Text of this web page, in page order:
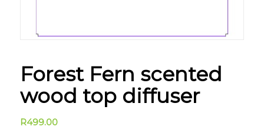
Forest Fern scented
wood top diffuser
R499.00